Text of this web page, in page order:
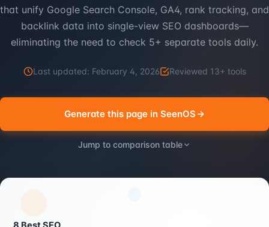
that unify Google Search Console, GA4, rank tracking, and
backlink data into single-view SEO dashboards—
eliminating the need to check 5+ separate tools daily.
Last updated: February 4, 2026 Reviewed 13+ tools
Generate this page in SeenOS
Jump to comparison table